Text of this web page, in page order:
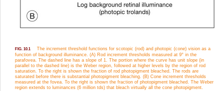
FIG. 10.1
The increment threshold functions for scotopic (rod) and photopic (cone) vision as a
function of background illuminance. (A) Rod increment thresholds measured at 9° in the
parafovea. The dashed line has a slope of 1. The portion where the curve has unit slope (in
parallel to the dashed line) is the Weber region, followed at higher levels by the region of rod
saturation. To the right is shown the fraction of rod photopigment bleached. The rods are
saturated before there is substantial photopigment bleaching. (B) Cone increment thresholds
measured at the fovea. To the right is shown the fraction of photopigment bleached. The Weber
region extends to luminances (6 million tds) that bleach virtually all the cone photopigment.